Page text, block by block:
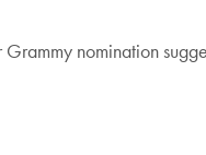
nomination